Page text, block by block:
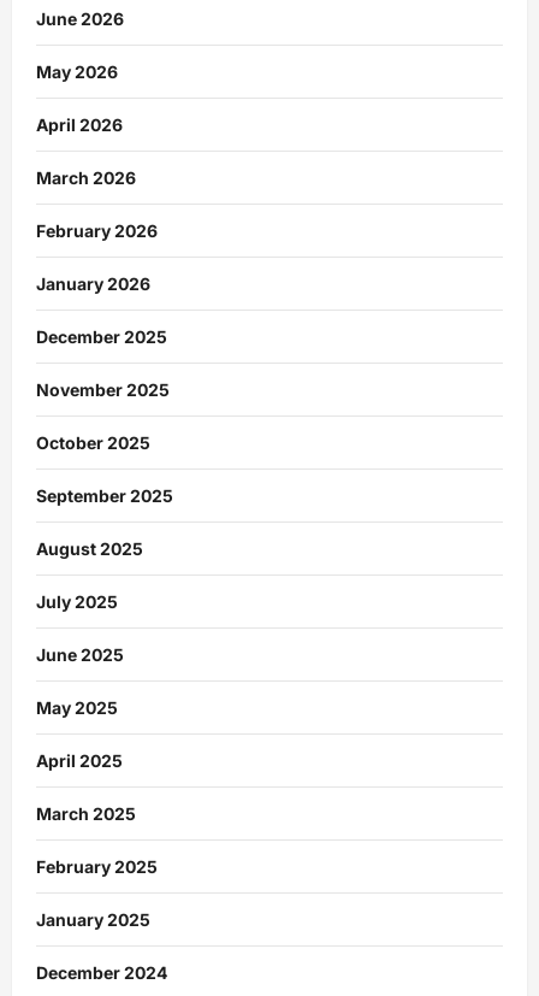
June 2026
May 2026
April 2026
March 2026
February 2026
January 2026
December 2025
November 2025
October 2025
September 2025
August 2025
July 2025
June 2025
May 2025
April 2025
March 2025
February 2025
January 2025
December 2024